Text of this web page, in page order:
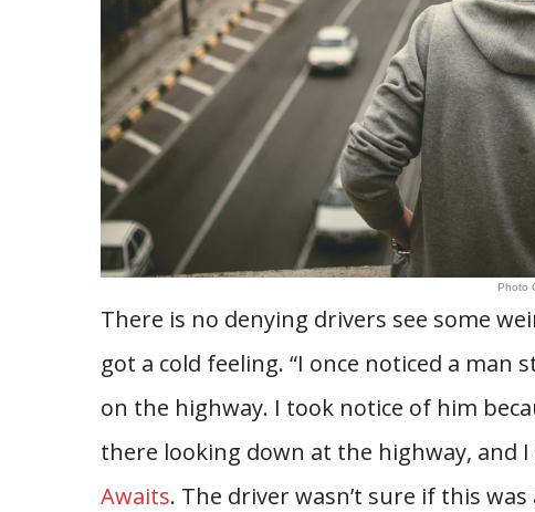
Photo
There is no denying drivers see some
got a cold feeling. “I once noticed a
on the highway. I took notice of him
there looking down at the highway, and I
Awaits. The driver wasn’t sure if this